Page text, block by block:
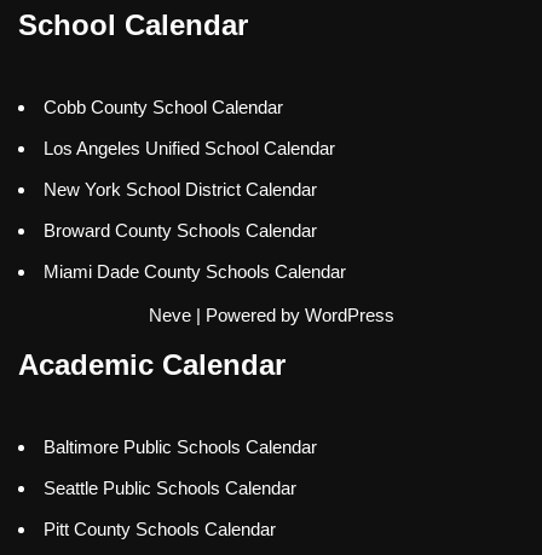
School Calendar
Cobb County School Calendar
Los Angeles Unified School Calendar
New York School District Calendar
Broward County Schools Calendar
Miami Dade County Schools Calendar
Neve| Powered by WordPress
Academic Calendar
Baltimore Public Schools Calendar
Seattle Public Schools Calendar
Pitt County Schools Calendar